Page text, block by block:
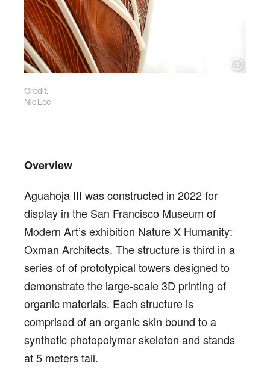
Credit:
Nic Lee
Overview
Aguahoja III was constructed in 2022 for
display in the San Francisco Museum of
Modern Art’s exhibition Nature X Humanity:
Oxman Architects. The structure is third in a
series of of prototypical towers designed to
demonstrate the large-scale 3D printing of
organic materials. Each structure is
comprised of an organic skin bound to a
synthetic photopolymer skeleton and stands
at 5 meters tall.